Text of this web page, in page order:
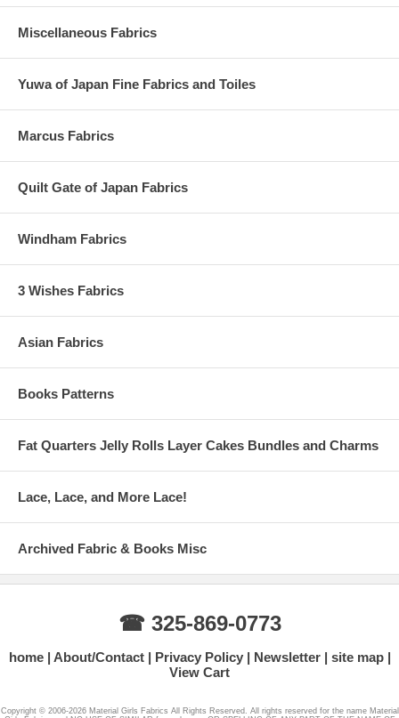
Miscellaneous Fabrics
Yuwa of Japan Fine Fabrics and Toiles
Marcus Fabrics
Quilt Gate of Japan Fabrics
Windham Fabrics
3 Wishes Fabrics
Asian Fabrics
Books Patterns
Fat Quarters Jelly Rolls Layer Cakes Bundles and Charms
Lace, Lace, and More Lace!
Archived Fabric & Books Misc
☎ 325-869-0773
home About/Contact Privacy Policy Newsletter
site map
View Cart
Copyright © 2006-2026 Material Girls Fabrics All Rights Reserved. All rights reserved for the name Material